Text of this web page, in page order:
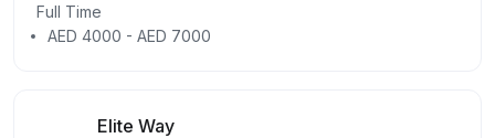
Full Time
AED 4000 - AED 7000
Elite Way